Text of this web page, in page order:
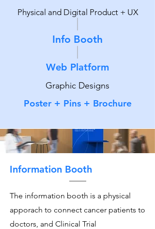
Physical and Digital Product + UX
Info Booth
Web Platform
Graphic Designs
Poster + Pins + Brochure
Information Booth
The information booth is a physical
apporach to connect cancer patients to
doctors, and Clinical Trial